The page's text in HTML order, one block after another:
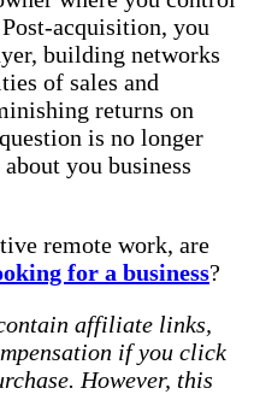
acquisition, you
building networks
of sales and
returns on
is no longer
you business
remote work, are
for a business?
affiliate links,
if you click
However, this